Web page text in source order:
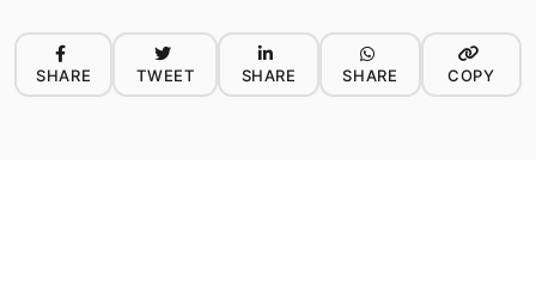
SHARE TWEET SHARE SHARE COPY